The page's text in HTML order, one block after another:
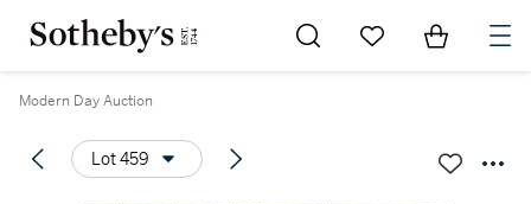
Go to My Favorites
Items in
Modern Day Auction
Lot 459